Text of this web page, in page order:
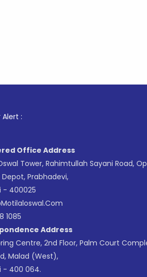
: .
Office Address
Tower, Rahimtullah Sayani Road,
Depot, Prabhadevi,
- 400025
1085
Address
Centre, 2nd Floor, Palm Court
Malad (West),
- 400 064.